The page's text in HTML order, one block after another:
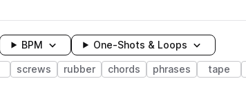
BPM One-Shots & Loops
screws rubber chords phrases tape